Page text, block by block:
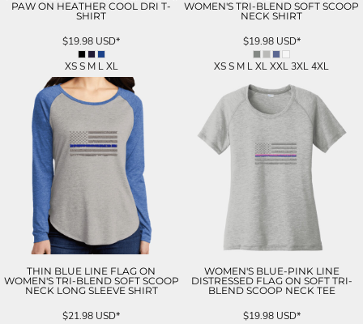
PAW ON HEATHER COOL DRI T-
SHIRT
$19.98 USD*
XS S M L XL
WOMEN'S TRI-BLEND SOFT SCOOP
NECK SHIRT
$19.98 USD*
XS S M L XL XXL 3XL 4XL
THIN BLUE LINE FLAG ON
WOMEN'S TRI-BLEND SOFT SCOOP
NECK LONG SLEEVE SHIRT
$21.98 USD*
WOMEN'S BLUE-PINK LINE
DISTRESSED FLAG ON SOFT TRI-
BLEND SCOOP NECK TEE
$19.98 USD*